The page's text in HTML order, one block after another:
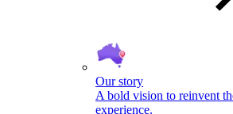
Our story
A bold vision to reinvent
experience.